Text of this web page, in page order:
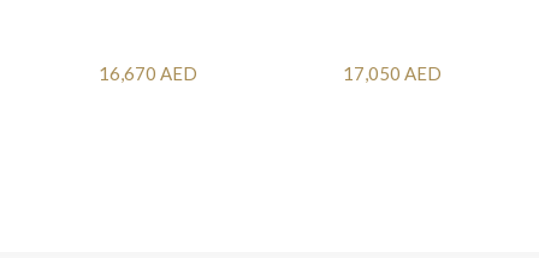
16,670 AED 17,050 AED